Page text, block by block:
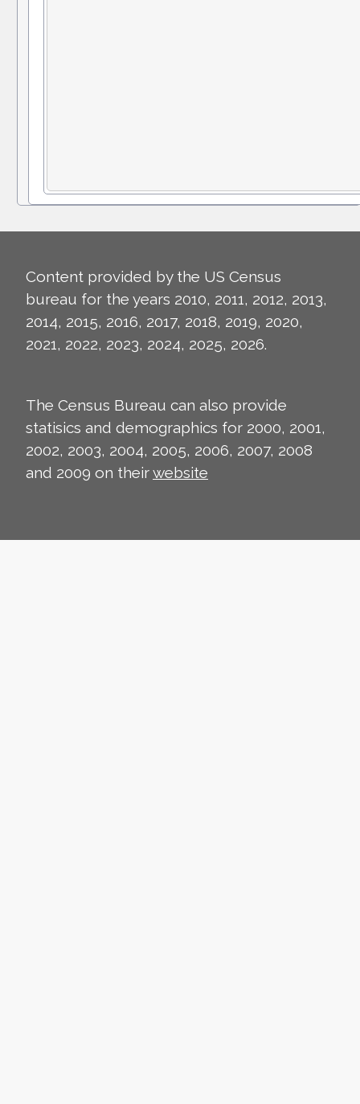
Content provided by the US Census
bureau for the years 2010, 2011, 2012, 2013,
2014, 2015, 2016, 2017, 2018, 2019, 2020,
2021, 2022, 2023, 2024, 2025, 2026.
The Census Bureau can also provide
statisics and demographics for 2000, 2001,
2002, 2003, 2004, 2005, 2006, 2007, 2008
and 2009 on theirwebsite